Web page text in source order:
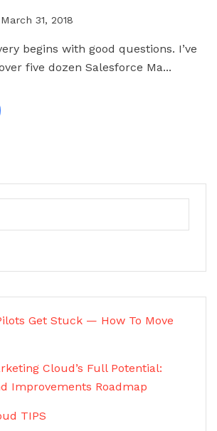
March 31, 2018
begins with good questions. I’ve
five dozen Salesforce Ma...
Get Stuck — How To Move
Cloud’s Full Potential:
Improvements Roadmap
TIPS